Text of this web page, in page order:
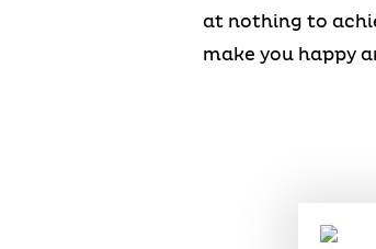
at nothing to
make you happy